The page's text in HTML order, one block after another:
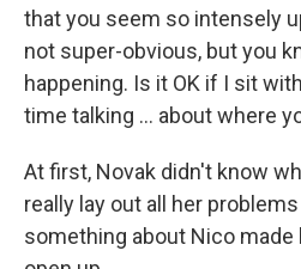
that you seem so intensely
not super-obvious, but you
happening. Is it OK if I sit
time talking ... about where
At first, Novak didn't know
really lay out all her
something about Nico made